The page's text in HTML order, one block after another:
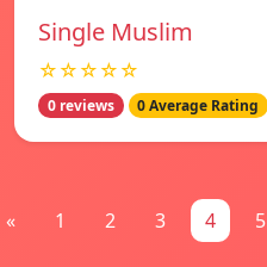
Single Muslim
☆☆☆☆☆
0 reviews 0 Average Rating
« 1 2 3 4 5